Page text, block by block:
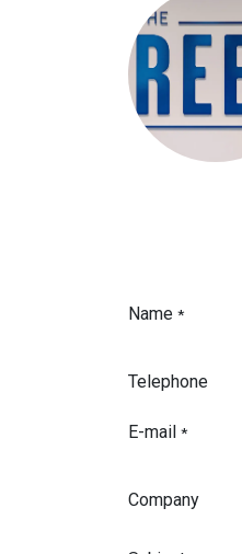
Name *
Telephone
E-mail *
Company